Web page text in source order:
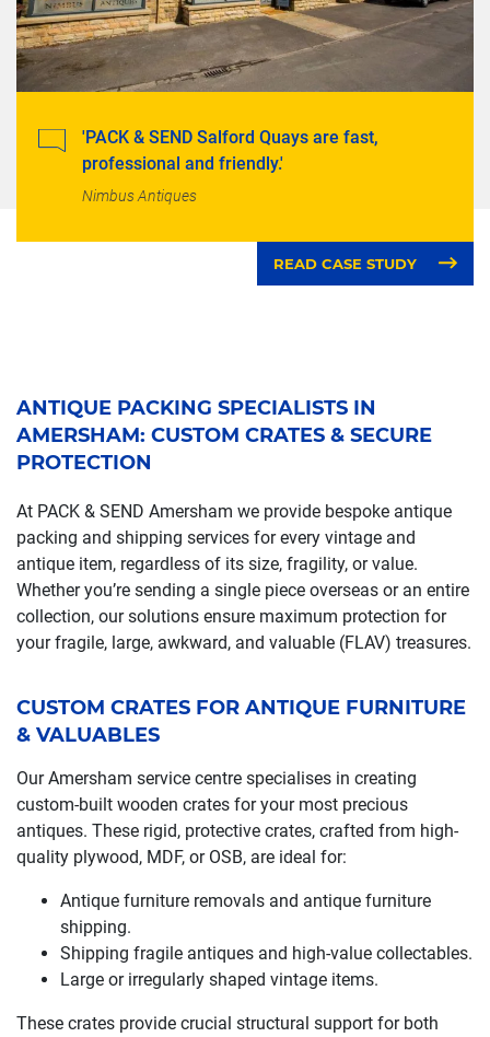
'PACK & SEND Salford Quays are fast,
professional and friendly.'
Nimbus Antiques
READ CASE STUDY
ANTIQUE PACKING SPECIALISTS IN
AMERSHAM: CUSTOM CRATES & SECURE
PROTECTION
At PACK & SEND Amersham we provide bespoke antique
packing and shipping services for every vintage and
antique item, regardless of its size, fragility, or value.
Whether you’re sending a single piece overseas or an entire
collection, our solutions ensure maximum protection for
your fragile, large, awkward, and valuable (FLAV) treasures.
CUSTOM CRATES FOR ANTIQUE FURNITURE
& VALUABLES
Our Amersham service centre specialises in creating
custom-built wooden crates for your most precious
antiques. These rigid, protective crates, crafted from high-
quality plywood, MDF, or OSB, are ideal for:
Antique furniture removals and antique furniture
shipping.
Shipping fragile antiques and high-value collectables.
Large or irregularly shaped vintage items.
These crates provide crucial structural support for both